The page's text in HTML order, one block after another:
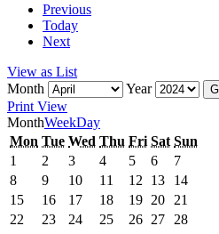
Previous
Today
Next
View as List
Month
Year
Print View
MonthWeekDay
Mon Monday
TueTuesday
Wed Wednesday
Thu Thursday
FriFriday
SatSaturday
Sun
1
April
2024
2
April
2024
33rd
April
2024
44th
April
2024
55th
April
2024
66th
April
2024
77th
April
2024
88th
April
2024
99th
April
2024
1010th
April
2024
11
11th
April
2024
12 12th
April
2024
1313th
April
2024
1414th
1515th
April
2024
1616th
April
2024
1717th
April
2024
1818th
April
2024
1919th
April
2024
2020th
April
2024
21
22 22nd
2323rd
2424th2525th2626th
2727th
2828th